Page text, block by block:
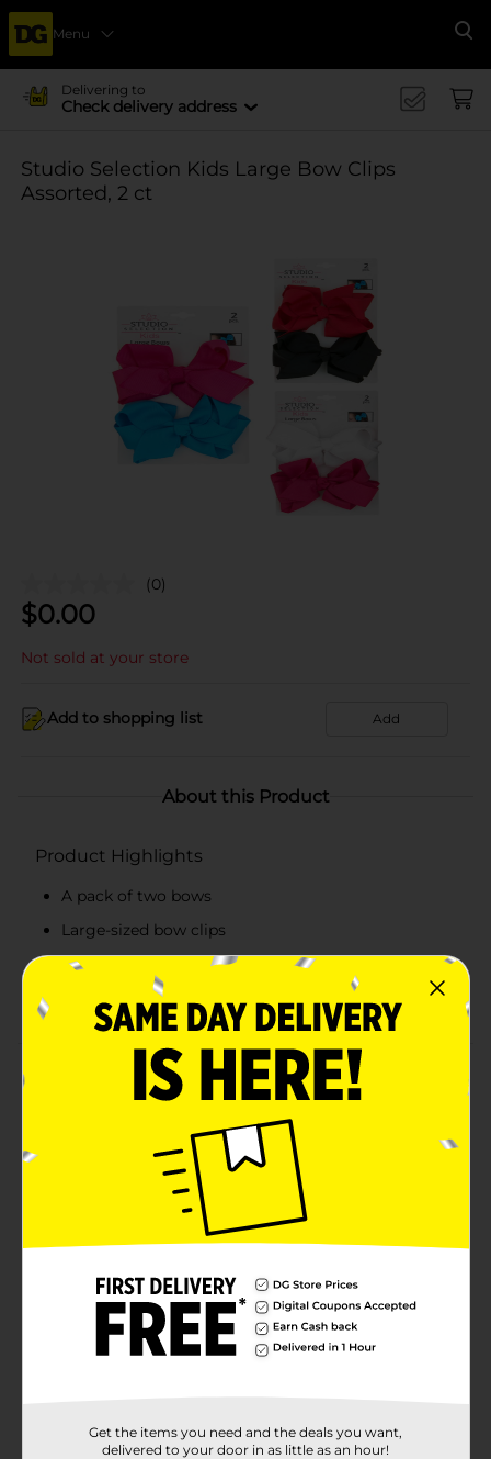
Menu
Delivering to
Check delivery address
Studio Selection Kids Large Bow Clips
Assorted, 2 ct
(0)
$0.00
Not sold at your store
Add to shopping list Add
About this Product
Product Highlights
A pack of two bows
Large-sized bow clips
Available in three different packs
Perfect for everyday styling
Product Details
Add a stylish touch to your baby girl's outfit with
these Studio Selection Kids Large Bow Clips. These
vibrant bow clips are crafted from high-quality
material with a soft-to-touch texture that helps to
hold their hair in place without straining their locks.
They go well with different outfits, giving your
princess a cutesy look.
Product Form
27322101
Get the items you need and the deals you want,
delivered to your door in as little as an hour!